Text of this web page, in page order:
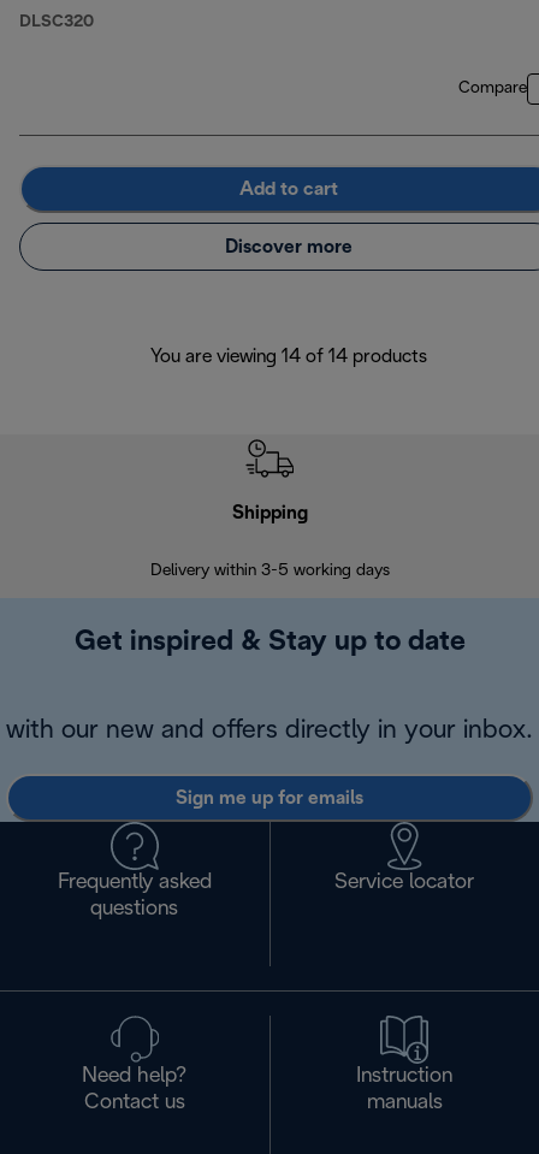
DLSC320
Compare
Add to cart
Discover more
You are viewing 14 of 14 products
Shipping
Delivery within 3-5 working days
Get inspired & Stay up to date
with our new and offers directly in your inbox.
Sign me up for emails
Frequently asked
questions
Service locator
Need help?
Contact us
Instruction
manuals